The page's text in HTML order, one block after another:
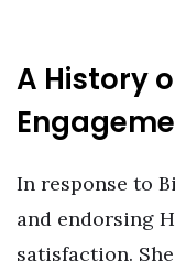
A History
In response to
and endorsing
satisfaction. She